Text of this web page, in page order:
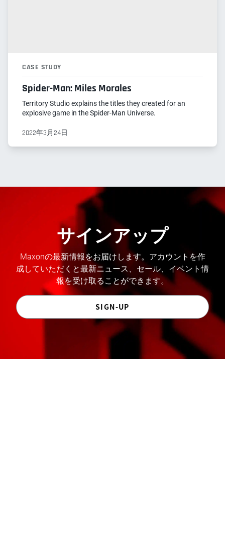
CASE STUDY
Spider-Man: Miles Morales
Territory Studio explains the titles they created for an
explosive game in the Spider-Man Universe.
2022年3月24日
サインアップ
Maxonの最新情報をお届けします。アカウントを作
成していただくと最新ニュース、セール、イベント情
報を受け取ることができます。
SIGN-UP